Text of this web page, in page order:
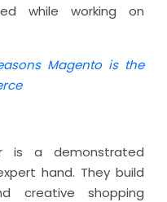
while working on
Magento is the
is a demonstrated
hand. They build
creative shopping